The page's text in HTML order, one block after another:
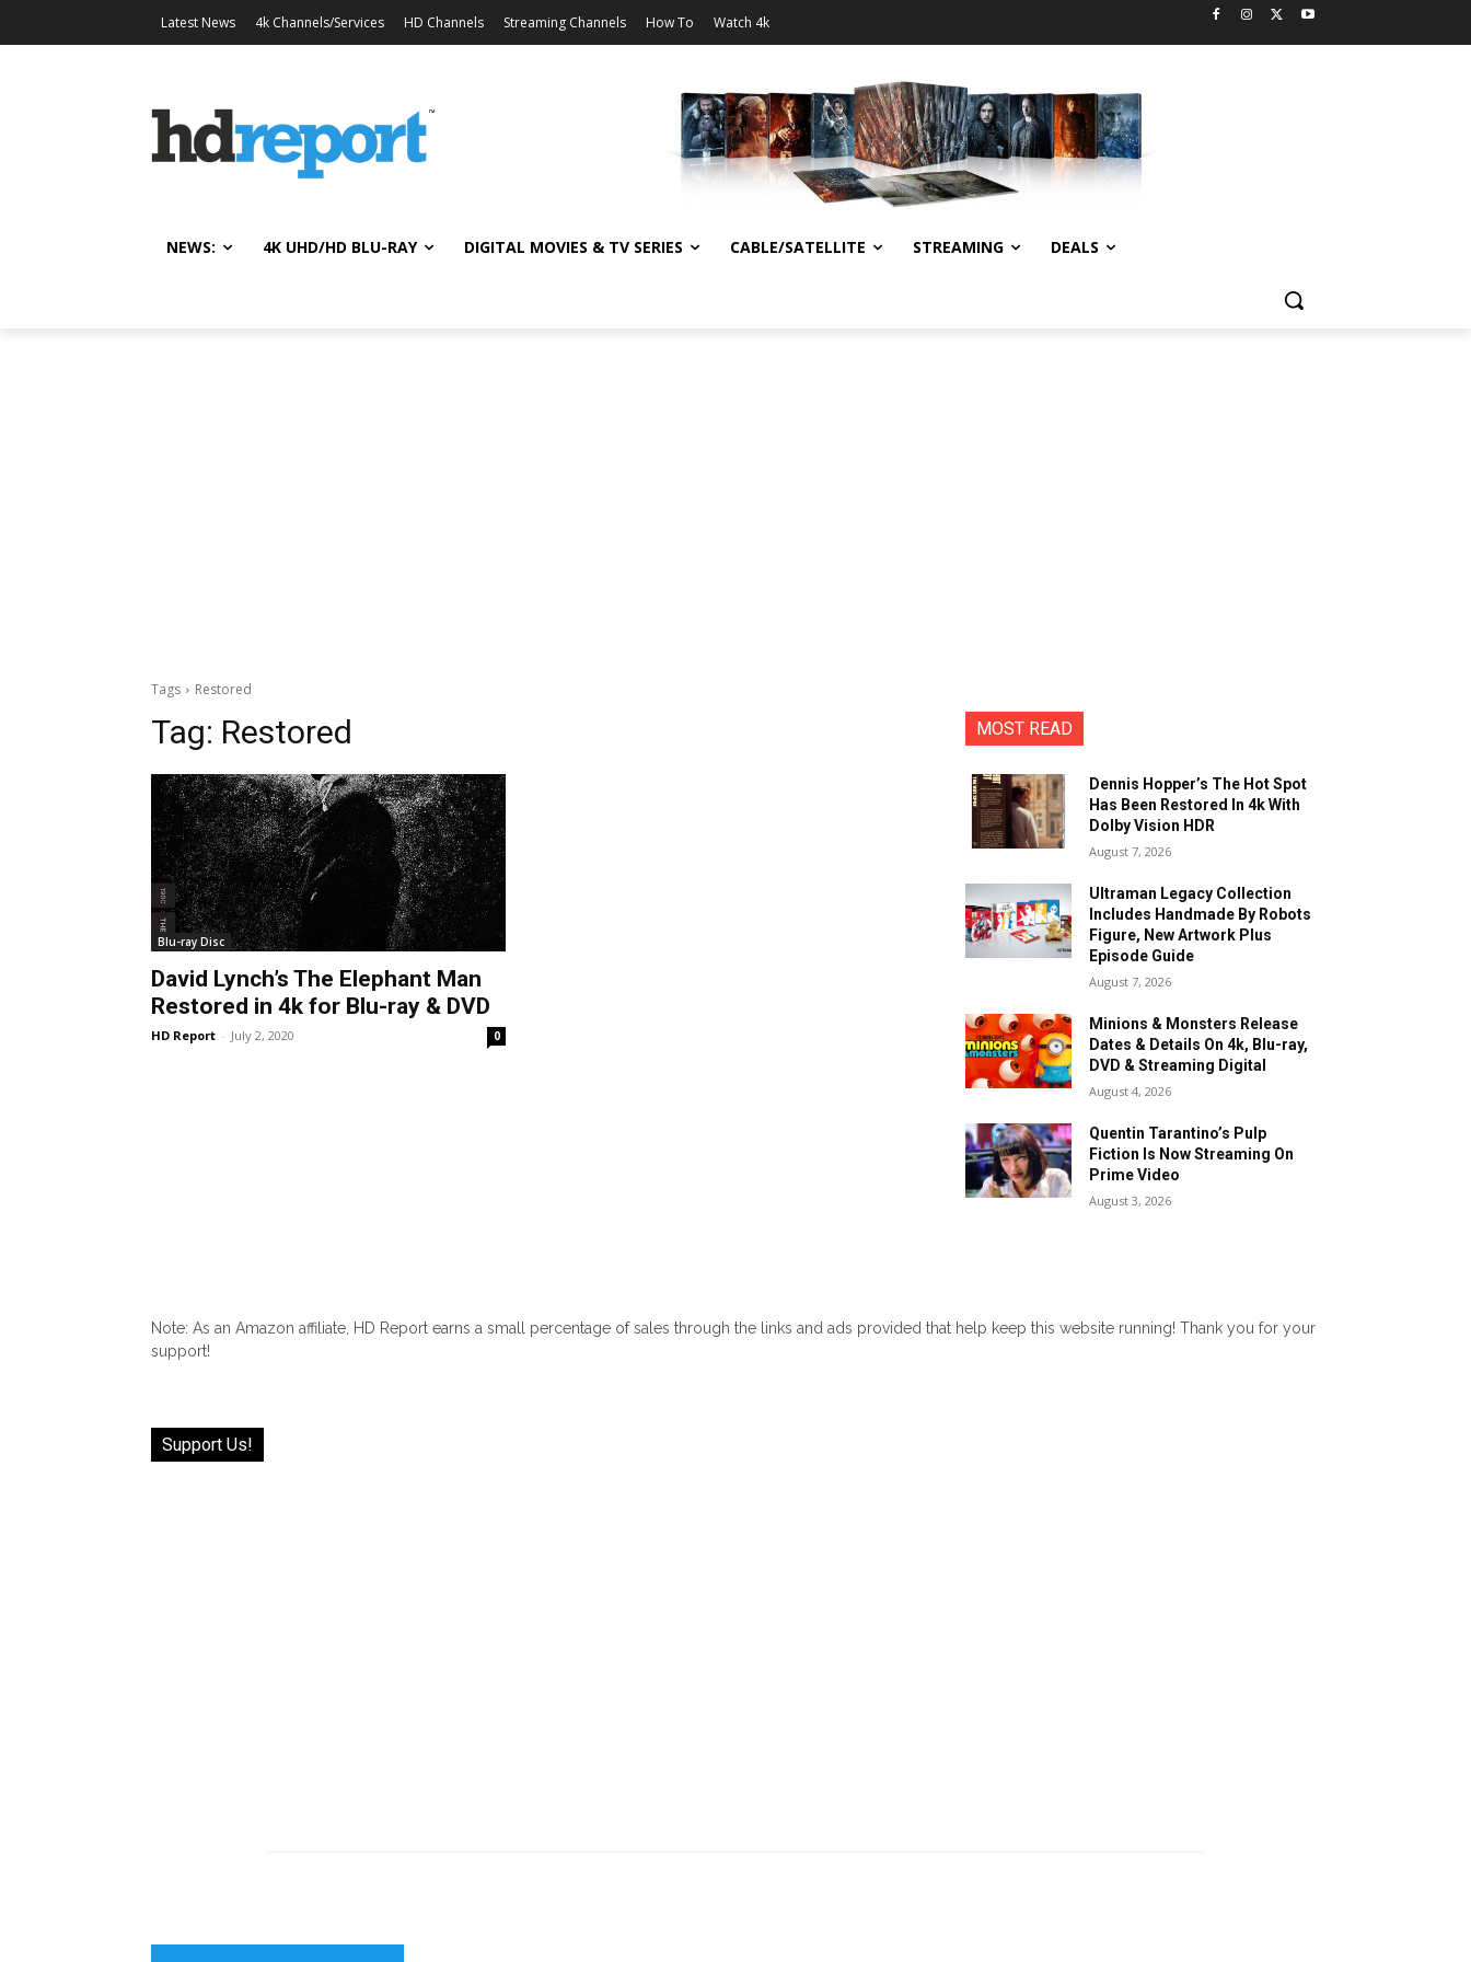
Latest News 4k Channels/Services HD Channels Streaming Channels How To Watch 4k
NEWS: 4K UHD/HD BLU-RAY DIGITAL MOVIES & TV SERIES CABLE/SATELLITE STREAMING DEALS
Tags Restored
Tag: Restored
Blu-ray Disc
David Lynch’s The Elephant Man
Restored in 4k for Blu-ray & DVD
HD Report - July 2, 2020 0
MOST READ
Dennis Hopper’s The Hot Spot
Has Been Restored In 4k With
Dolby Vision HDR
August 7, 2026
Ultraman Legacy Collection
Includes Handmade By Robots
Figure, New Artwork Plus
Episode Guide
August 7, 2026
Minions & Monsters Release
Dates & Details On 4k, Blu-ray,
DVD & Streaming Digital
August 4, 2026
Quentin Tarantino’s Pulp
Fiction Is Now Streaming On
Prime Video
August 3, 2026
Note: As an Amazon affiliate, HD Report earns a small percentage of sales through the links and ads provided that help keep this website running! Thank you for your
support!
Support Us!